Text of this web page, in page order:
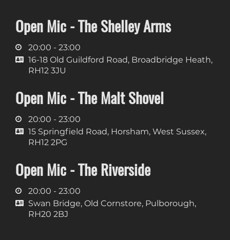
Open Mic - The Shelley Arms
20:00 - 23:00
16-18 Old Guildford Road, Broadbridge Heath,
RH12 3JU
Open Mic - The Malt Shovel
20:00 - 23:00
15 Springfield Road, Horsham, West Sussex,
RH12 2PG
Open Mic - The Riverside
20:00 - 23:00
Swan Bridge, Old Cornstore, Pulborough,
RH20 2BJ